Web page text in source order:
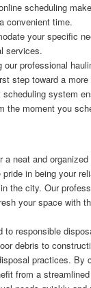
scheduling
convenient time.
your specific
services.
our professional
step toward a
scheduling system
the moment you
a neat and organized
in being your
the city. Our
your space with
to responsible
debris to
practices. By
from a